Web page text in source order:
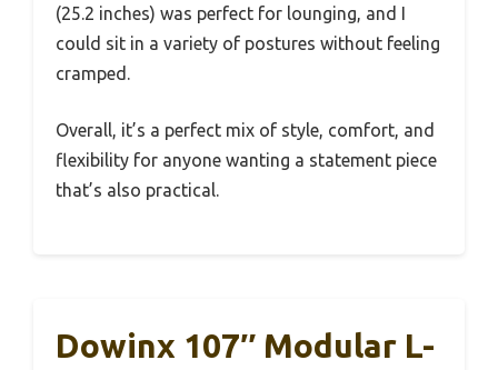
(25.2 inches) was perfect for lounging, and I
could sit in a variety of postures without feeling
cramped.
Overall, it’s a perfect mix of style, comfort, and
flexibility for anyone wanting a statement piece
that’s also practical.
Dowinx 107″ Modular L-